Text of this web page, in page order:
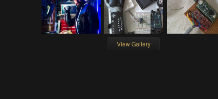
View Gallery